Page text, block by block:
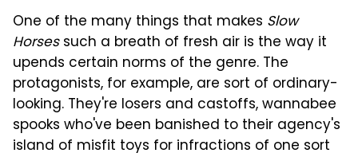
One of the many things that makes Slow
Horsessuch a breath of fresh air is the way it
upends certain norms of the genre. The
protagonists, for example, are sort of ordinary-
looking. They're losers and castoffs, wannabee
spooks who've been banished to their agency's
island of misfit toys for infractions of one sort